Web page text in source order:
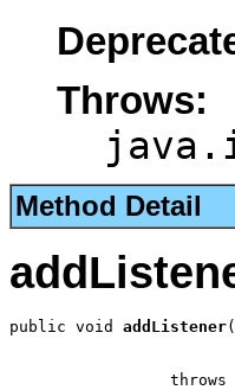
Throws:
Method Detail
public void addListener
throws